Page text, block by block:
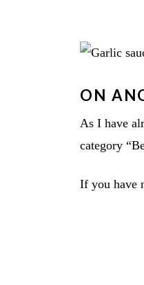
ON
As I have
category
If you have